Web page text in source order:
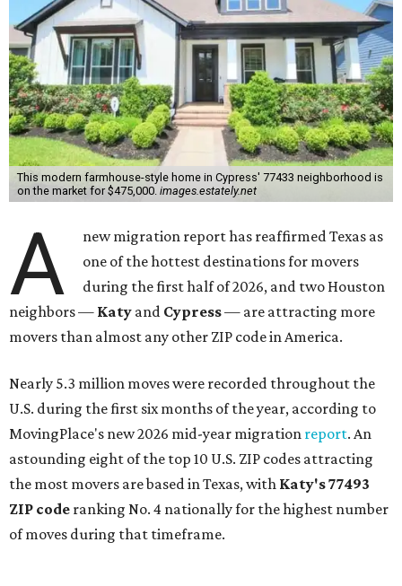
This modern farmhouse-style home in Cypress' 77433 neighborhood is
on the market for $475,000. images.estately.net
A
new migration report has reaffirmed Texas as
one of the hottest destinations for movers
during the first half of 2026, and two Houston
neighbors — Katy and Cypress— are attracting more
movers than almost any other ZIP code in America.
Nearly 5.3 million moves were recorded throughout the
U.S. during the first six months of the year, according to
MovingPlace's new 2026 mid-year migration report. An
astounding eight of the top 10 U.S. ZIP codes attracting
the most movers are based in Texas, with Katy's 77493
ZIP code ranking No. 4 nationally for the highest number
of moves during that timeframe.